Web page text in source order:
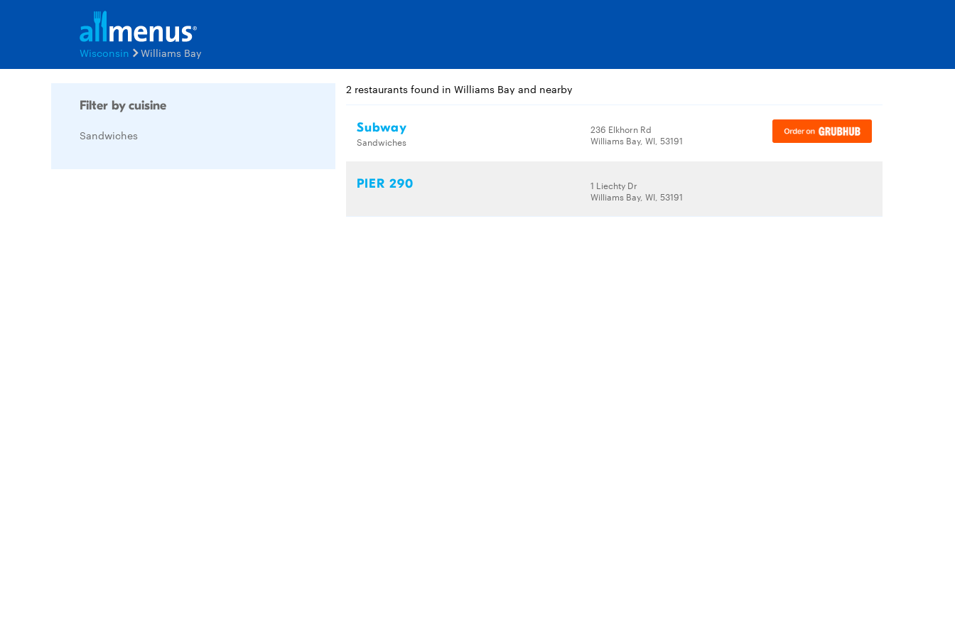
Wisconsin Williams Bay
Filter by cuisine
Sandwiches
2 restaurants found in Williams Bay and nearby
Subway
Sandwiches
236 Elkhorn Rd
Williams Bay, WI, 53191
PIER 290
1 Liechty Dr
Williams Bay, WI, 53191